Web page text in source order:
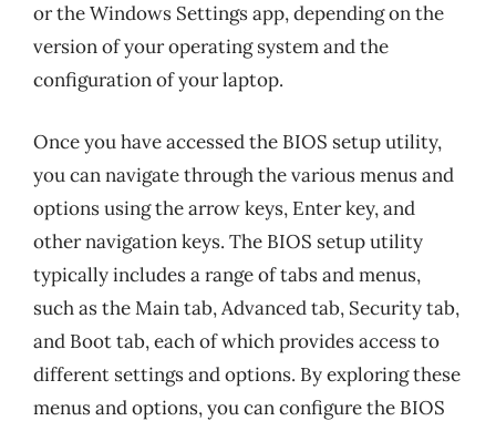
or the Windows Settings app, depending on the
version of your operating system and the
configuration of your laptop.
Once you have accessed the BIOS setup utility,
you can navigate through the various menus and
options using the arrow keys, Enter key, and
other navigation keys. The BIOS setup utility
typically includes a range of tabs and menus,
such as the Main tab, Advanced tab, Security tab,
and Boot tab, each of which provides access to
different settings and options. By exploring these
menus and options, you can configure the BIOS